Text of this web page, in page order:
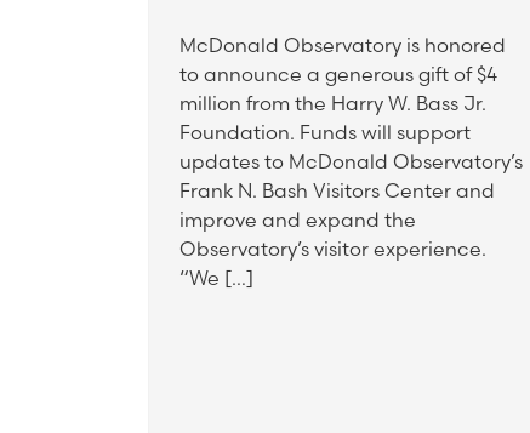
McDonald Observatory is honored
to announce a generous gift of $4
million from the Harry W. Bass Jr.
Foundation. Funds will support
updates to McDonald Observatory’s
Frank N. Bash Visitors Center and
improve and expand the
Observatory’s visitor experience.
“We […]